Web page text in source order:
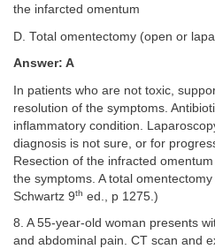
the infarcted omentum
D. Total omentectomy (open or
Answer: A
In patients who are not toxic,
resolution of the symptoms.
inflammatory condition.
diagnosis is not sure, or for
Resection of the infracted
the symptoms. A total
Schwartz 9th ed., p 1275.)
8. A 55-year-old woman presents
and abdominal pain. CT scan and